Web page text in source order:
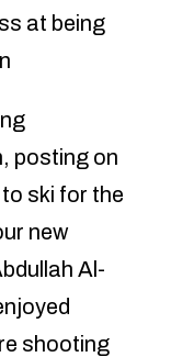
at being
posting on
ski for the
new
Al-
shooting